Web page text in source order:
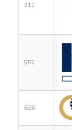
211
555
626